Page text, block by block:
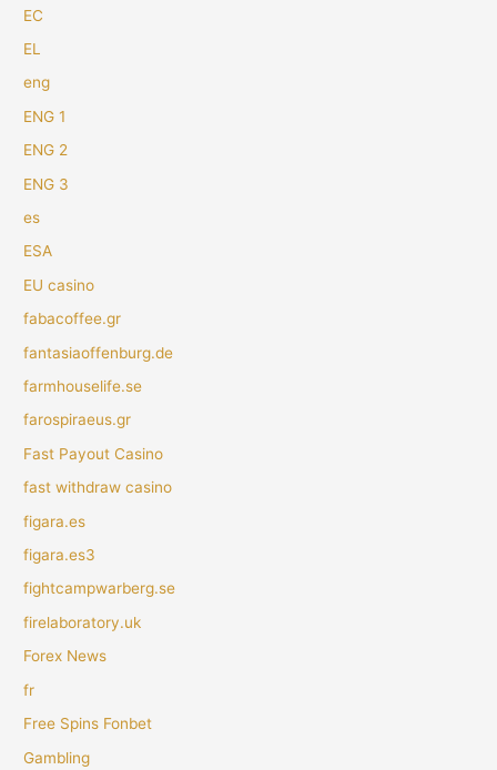
EC
EL
eng
ENG 1
ENG 2
ENG 3
es
ESA
EU casino
fabacoffee.gr
fantasiaoffenburg.de
farmhouselife.se
farospiraeus.gr
Fast Payout Casino
fast withdraw casino
figara.es
figara.es3
fightcampwarberg.se
firelaboratory.uk
Forex News
fr
Free Spins Fonbet
Gambling